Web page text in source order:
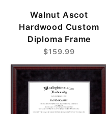
Walnut Ascot
Hardwood Custom
Diploma Frame
$159.99